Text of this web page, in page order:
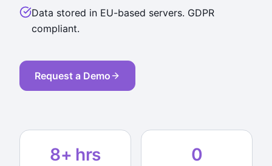
Data stored in EU-based servers. GDPR
compliant.
Request a Demo
8+ hrs 0